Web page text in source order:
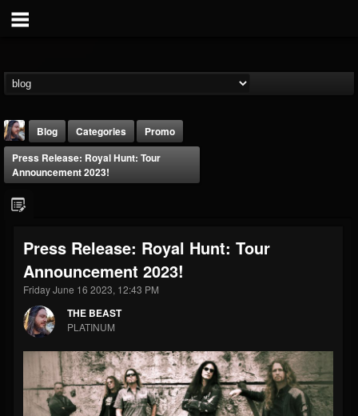
THE BEAST
@thebeast
FOLLOWERS
203493
FOLLOWING
202955
Forum
Blog Categories
Promo
Press Release: Royal Hunt: Tour
Announcement 2023!
Press Release: Royal Hunt: Tour
Announcement 2023!
Friday June 16 2023, 12:43 PM
THE BEAST
PLATINUM